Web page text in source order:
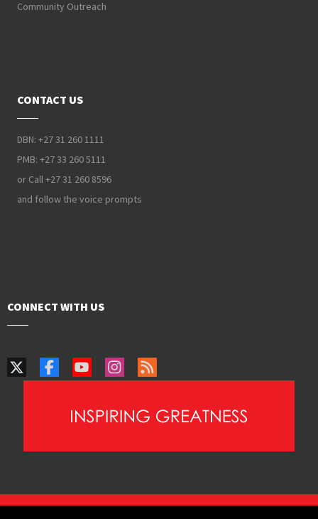
Community Outreach
CONTACT US
DBN: +27 31 260 1111
PMB: +27 33 260 5111
or Call +27 31 260 8596
and follow the voice prompts
CONNECT WITH US